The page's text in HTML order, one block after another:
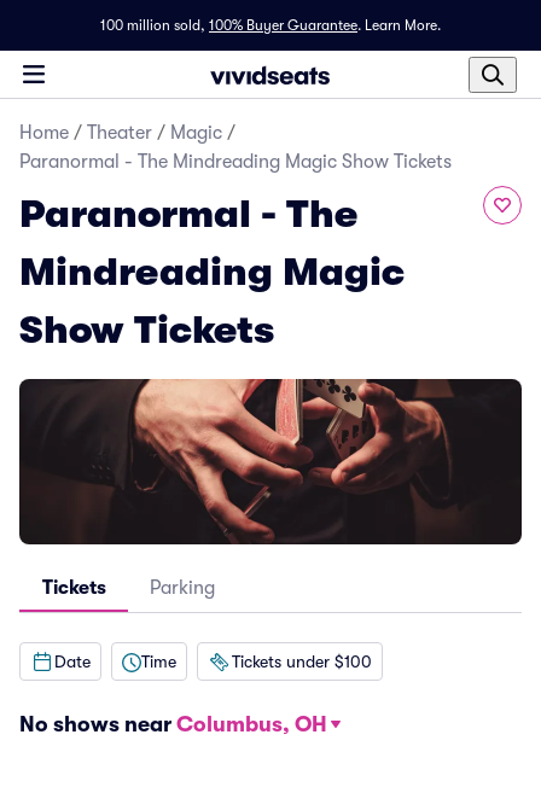
100 million sold, 100% Buyer Guarantee. Learn More.
Home / Theater / Magic /
Paranormal - The Mindreading Magic Show Tickets
Paranormal - The
Mindreading Magic
Show Tickets
Tickets Parking
Date Time Tickets under $100
No shows near Columbus, OH